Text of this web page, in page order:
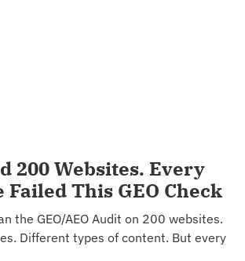
200 Websites. Every
Failed This GEO Check
the GEO/AEO Audit on 200 websites.
Different types of content. But every